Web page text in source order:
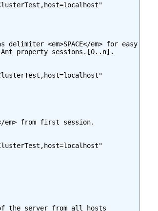
delimiter <em>SPACE</em> for easy
property sessions.[0..n].
em> from first session.
the server from all hosts